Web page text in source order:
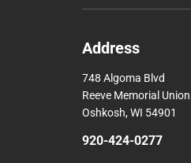
Address
748 Algoma Blvd
Reeve Memorial Union
Oshkosh, WI 54901
920-424-0277